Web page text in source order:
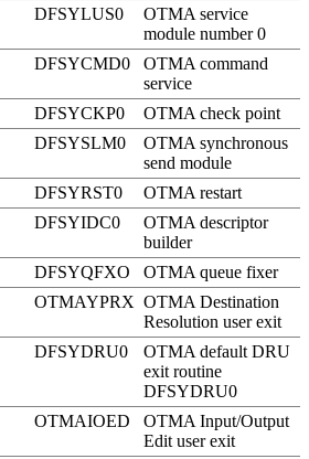
DFSYLUS0
OTMA service
module number 0
DFSYCMD0
OTMA command
service
DFSYCKP0
OTMA check point
DFSYSLM0
OTMA synchronous
send module
DFSYRST0
OTMA restart
DFSYIDC0
OTMA descriptor
builder
DFSYQFXO
OTMA queue fixer
OTMAYPRX OTMA Destination
Resolution user exit
DFSYDRU0
OTMA default DRU
exit routine
DFSYDRU0
OTMAIOED
OTMA Input/Output
Edit user exit